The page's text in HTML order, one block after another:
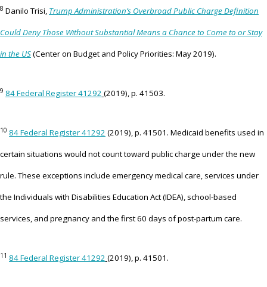
8 Danilo Trisi, Trump Administration’s Overbroad Public Charge Definition
Could Deny Those Without Substantial Means a Chance to Come to or Stay
in the US(Center on Budget and Policy Priorities: May 2019).
9 84 Federal Register 41292 (2019), p. 41503.
10 84 Federal Register 41292 (2019), p. 41501. Medicaid benefits used in
certain situations would not count toward public charge under the new
rule. These exceptions include emergency medical care, services under
the Individuals with Disabilities Education Act (IDEA), school-based
services, and pregnancy and the first 60 days of post-partum care.
11 84 Federal Register 41292 (2019), p. 41501.